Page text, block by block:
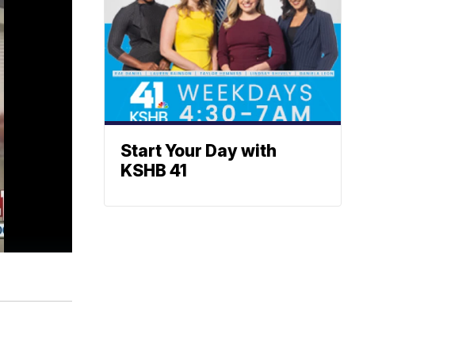
Start Your Day with
KSHB 41